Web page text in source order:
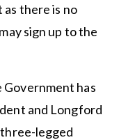
as there is no
sign up to the
has
and Longford
legged